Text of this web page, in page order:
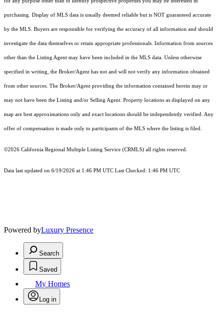
purchasing. Display of MLS data is usually deemed reliable but is NOT guaranteed accurate
by the MLS. Buyers are responsible for verifying the accuracy of all information and should
investigate the data themselves or retain appropriate professionals. Information from sources
other than the Listing Agent may have been included in the MLS data. Unless otherwise
specified in writing, the Broker/Agent has not and will not verify any information obtained
from other sources. The Broker/Agent providing the information contained herein may or
may not have been the Listing and/or Selling Agent. Property locations as displayed on any
map are best approximations only and exact locations should be independently verified. Any
offer of compensation is made only to participants of the MLS where the listing is filed.
©2026 California Regional Multiple Listing Service (CRMLS) all rights reserved.
Data last updated on 6/19/2026 at 1:46 PM UTC Last Checked: 1:46 PM UTC
Powered byLuxury Presence
Search
Saved
My Homes
Log in